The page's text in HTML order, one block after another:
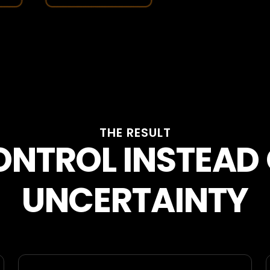
THE RESULT
INSTEAD
UNCERTAINTY